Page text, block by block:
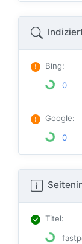
Bing:
0
Google:
0
Titel: